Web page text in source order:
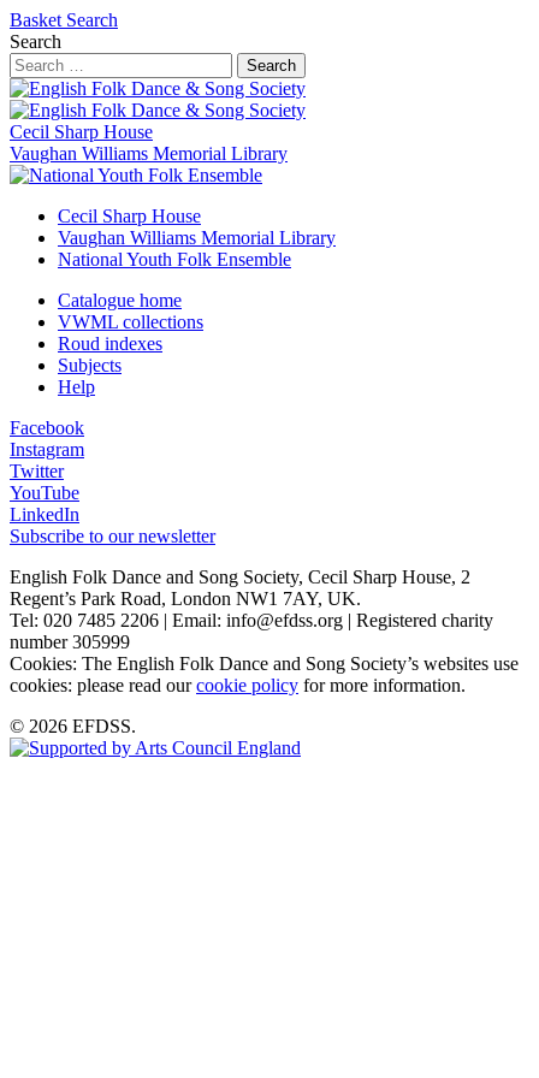
Basket Search
Search
Search
Cecil Sharp House
Vaughan Williams Memorial Library
Cecil Sharp House
Vaughan Williams Memorial Library
National Youth Folk Ensemble
Catalogue home
VWML collections
Roud indexes
Subjects
Help
Facebook
Instagram
Twitter
YouTube
LinkedIn
Subscribe to our newsletter
English Folk Dance and Song Society, Cecil Sharp House, 2
Regent’s Park Road, London NW1 7AY, UK.
Tel: 020 7485 2206 | Email: info@efdss.org | Registered charity
number 305999
Cookies: The English Folk Dance and Song Society’s websites use
cookies: please read ourcookie policy for more information.
© 2026 EFDSS.